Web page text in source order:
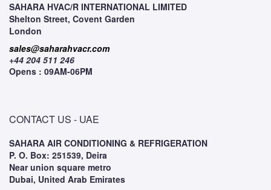
SAHARA HVAC/R INTERNATIONAL LIMITED
Shelton Street, Covent Garden
London
sales@saharahvacr.com
+44 204 511 246
Opens : 09AM-06PM
CONTACT US - UAE
SAHARA AIR CONDITIONING & REFRIGERATION
P. O. Box: 251539, Deira
Near union square metro
Dubai, United Arab Emirates